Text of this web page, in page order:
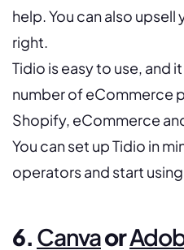
help. You can also
right.
Tidio is easy to use, and
number of eCommerce
Shopify, eCommerce
You can set up Tidio in
operators and start using
6. Canvaor